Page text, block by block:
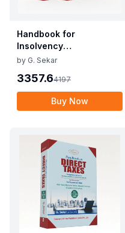
Handbook for
Insolvency
Professional's
by G. Sekar
3357.64197
Buy Now